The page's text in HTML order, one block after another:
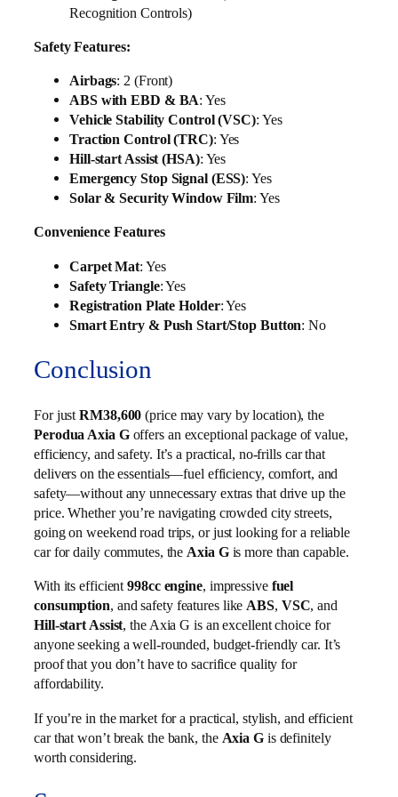
Recognition Controls)
Safety Features:
Airbags: 2 (Front)
ABS with EBD & BA: Yes
Vehicle Stability Control (VSC): Yes
Traction Control (TRC): Yes
Hill-start Assist (HSA): Yes
Emergency Stop Signal (ESS): Yes
Solar & Security Window Film: Yes
Convenience Features
Carpet Mat: Yes
Safety Triangle: Yes
Registration Plate Holder: Yes
Smart Entry & Push Start/Stop Button: No
Conclusion
For justRM38,600 (price may vary by location), the
Perodua Axia Goffers an exceptional package of value,
efficiency, and safety. It’s a practical, no-frills car that
delivers on the essentials—fuel efficiency, comfort, and
safety—without any unnecessary extras that drive up the
price. Whether you’re navigating crowded city streets,
going on weekend road trips, or just looking for a reliable
car for daily commutes, the Axia Gis more than capable.
With its efficient998cc engine, impressive fuel
consumption, and safety features likeABS, VSC, and
Hill-start Assist, the Axia G is an excellent choice for
anyone seeking a well-rounded, budget-friendly car. It’s
proof that you don’t have to sacrifice quality for
affordability.
If you’re in the market for a practical, stylish, and efficient
car that won’t break the bank, theAxia Gis definitely
worth considering.